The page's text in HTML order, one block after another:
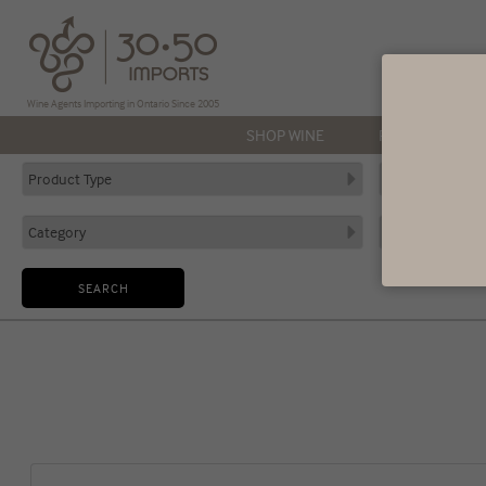
Wine Agents Importing in Ontario Since 2005
SHOP WINE PRODUCERS